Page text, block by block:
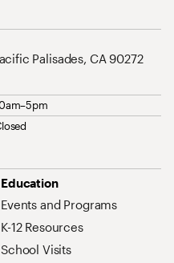
Palisades, CA 90272
Education
Events and Programs
K-12 Resources
School Visits